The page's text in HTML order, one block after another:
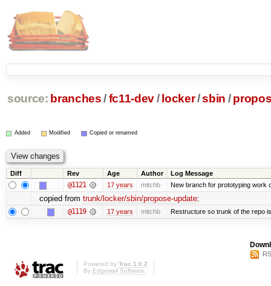
source: branches /fc11-dev/ locker/sbin /
Added Modified Copied or renamed
Diff Rev Age Author Log Message
@1121 17 years mitchb New branch for prototyping work
copied from trunk/locker/sbin/propose-update:
@1119 17 years mitchb Restructure so trunk of the repo
Powered by Trac 1.0.2
By Edgewall Software